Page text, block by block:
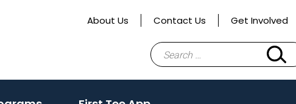
About Us Contact Us Get Involved
Search
for: